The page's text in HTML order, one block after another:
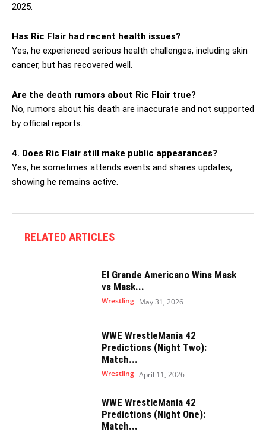
2025.
Has Ric Flair had recent health issues?
Yes, he experienced serious health challenges, including skin
cancer, but has recovered well.
Are the death rumors about Ric Flair true?
No, rumors about his death are inaccurate and not supported
by official reports.
4. Does Ric Flair still make public appearances?
Yes, he sometimes attends events and shares updates,
showing he remains active.
RELATED ARTICLES
El Grande Americano Wins Mask
vs Mask...
Wrestling May 31, 2026
WWE WrestleMania 42
Predictions (Night Two):
Match...
Wrestling April 11, 2026
WWE WrestleMania 42
Predictions (Night One):
Match...